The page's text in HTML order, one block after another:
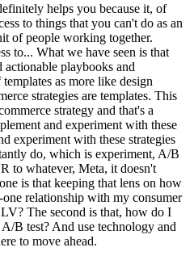
helps you because it, of
to things that you can't do as an
of people working together.
to... What we have seen is that
actionable playbooks and
as more like design
strategies are templates. This
strategy and that's a
and experiment with these
experiment with these strategies
do, which is experiment, A/B
to whatever, Meta, it doesn't
is that keeping that lens on how
relationship with my consumer
The second is that, how do I
B test? And use technology and
to move ahead.